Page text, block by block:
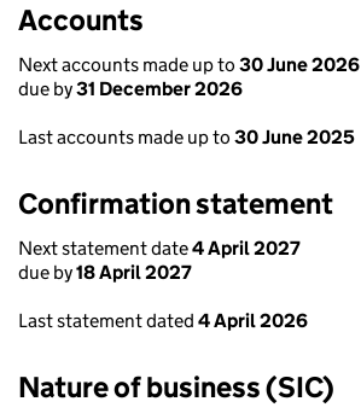
Accounts
Next accounts made up to 30 June 2026
due by31 December 2026
Last accounts made up to 30 June 2025
Confirmation statement
Next statement date4 April 2027
due by18 April 2027
Last statement dated 4 April 2026
Nature of business (SIC)